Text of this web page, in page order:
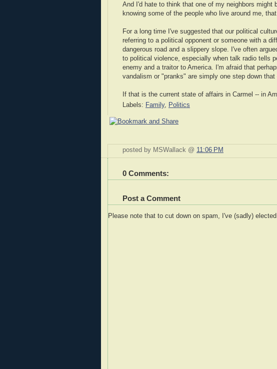
And I'd hate to think that one of my neighbors
knowing some of the people who live around me,
For a long time I've suggested that our political
referring to a political opponent or someone with a
dangerous road and a slippery slope. I've often
to political violence, especially when talk radio tells
enemy and a traitor to America. I'm afraid that
vandalism or "pranks" are simply one step down
If that is the current state of affairs in Carmel -- in
Labels: Family, Politics
posted by MSWallack @ 11:06 PM
0 Comments:
Post a Comment
Please note that to cut down on spam, I've (sadly)